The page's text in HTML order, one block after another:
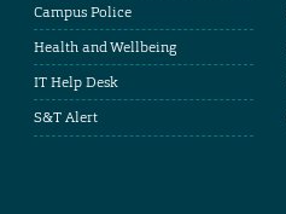
Campus Police
Health and Wellbeing
IT Help Desk
S&T Alert